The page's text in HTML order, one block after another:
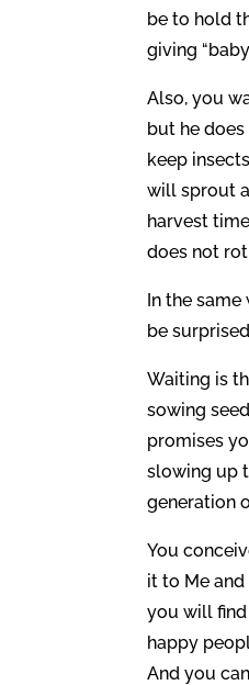
be to hold
giving
Also, you
but he
keep
will sprout
harvest
does not
In the same
be
Waiting is
sowing
promises
slowing up
generation
You
it to Me
you will find
happy
And you